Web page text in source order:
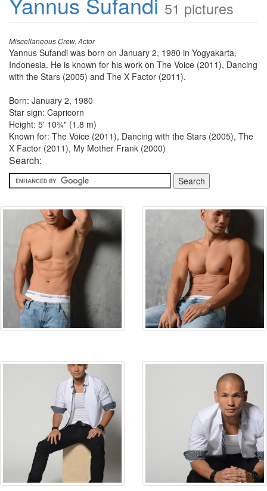
51 pictures
Miscellaneous Crew, Actor
Yannus Sufandi was born on January 2, 1980 in Yogyakarta,
Indonesia. He is known for his work on The Voice (2011), Dancing
with the Stars (2005) and The X Factor (2011).
Born: January 2, 1980
Star sign: Capricorn
Height: 5' 10¾" (1.8 m)
Known for: The Voice (2011), Dancing with the Stars (2005), The
X Factor (2011), My Mother Frank (2000)
Search: